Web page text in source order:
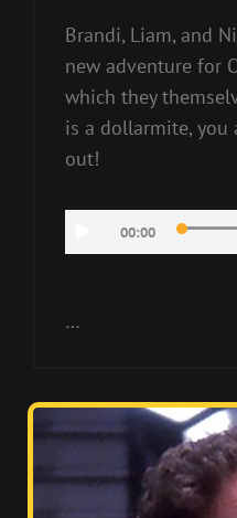
Brandi, Liam, and
new adventure for
which they
is a dollarmite, you
out!
Player
00:00
…